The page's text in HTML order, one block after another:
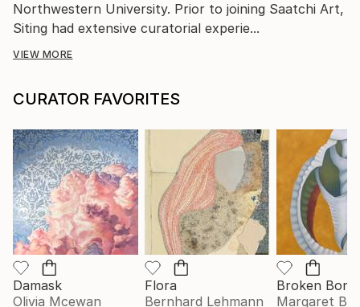
Northwestern University. Prior to joining Saatchi Art,
Siting had extensive curatorial experie...
VIEW MORE
CURATOR FAVORITES
Damask
Olivia Mcewan
Flora
Bernhard Lehmann
Broken
Margaret